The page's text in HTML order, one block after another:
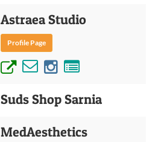
Astraea Studio
Profile Page
Suds Shop Sarnia
MedAesthetics